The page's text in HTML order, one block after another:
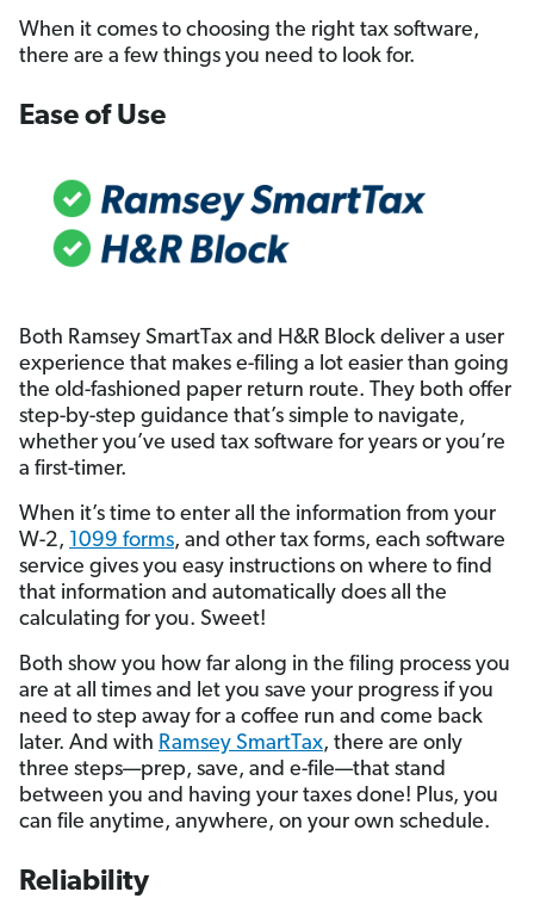
When it comes to choosing the right tax software,
there are a few things you need to look for.
Ease of Use
Both Ramsey SmartTax and H&R Block deliver a user
experience that makes e-filing a lot easier than going
the old-fashioned paper return route. They both offer
step-by-step guidance that’s simple to navigate,
whether you’ve used tax software for years or you’re
a first-timer.
When it’s time to enter all the information from your
W-2, 1099 forms, and other tax forms, each software
service gives you easy instructions on where to find
that information and automatically does all the
calculating for you. Sweet!
Both show you how far along in the filing process you
are at all times and let you save your progress if you
need to step away for a coffee run and come back
later. And with Ramsey SmartTax, there are only
three steps—prep, save, and e-file—that stand
between you and having your taxes done! Plus, you
can file anytime, anywhere, on your own schedule.
Reliability